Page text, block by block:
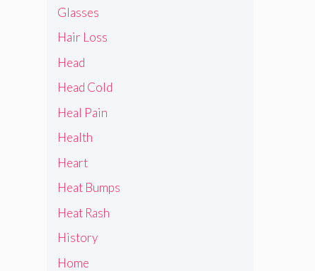
Glasses
Hair Loss
Head
Head Cold
Heal Pain
Health
Heart
Heat Bumps
Heat Rash
History
Home